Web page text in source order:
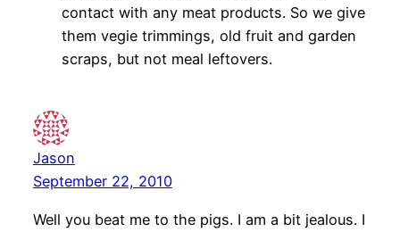
contact with any meat products. So we give
them vegie trimmings, old fruit and garden
scraps, but not meal leftovers.
Jason
September 22, 2010
Well you beat me to the pigs. I am a bit jealous. I